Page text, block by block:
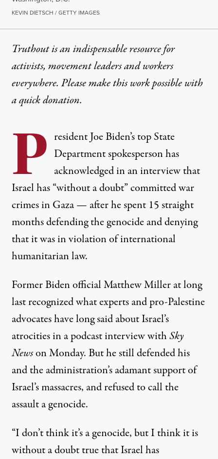
KEVIN DIETSCH / GETTY IMAGES
Truthout is an indispensable resource for
activists, movement leaders and workers
everywhere. Please make this work possible with
aquick donation.
P resident Joe Biden’s top State
Department spokesperson has
acknowledged in an interview that
Israel has “without a doubt” committed war
crimes in Gaza — after he spent 15 straight
months defending the genocide and denying
that it was in violation of international
humanitarian law.
Former Biden official Matthew Miller at long
last recognized what experts and pro-Palestine
advocates have long said about Israel’s
atrocitiesin a podcast interviewwithSky
Newson Monday. But he still defended his
and the administration’s adamant support of
Israel’s massacres, and refused to call the
assault a genocide.
“I don’t think it’s a genocide, but I think it is
without a doubt true that Israel has